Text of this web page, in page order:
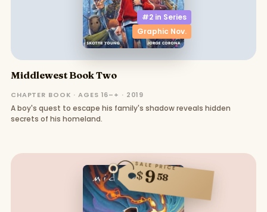
#2 in Series
Graphic Nov.
Middlewest Book Two
CHAPTER BOOK · AGES 16–+ · 2019
A boy's quest to escape his family's shadow reveals hidden
secrets of his homeland.
SALE PRICE
$958